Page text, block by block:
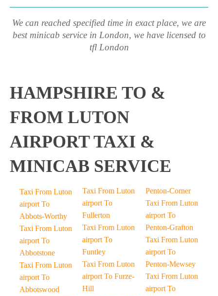
We can reached specified time in exact place, we are
best minicab service in London, we have licensed to
tfl London
HAMPSHIRE TO &
FROM LUTON
AIRPORT TAXI &
MINICAB SERVICE
Taxi From Luton
airport To
Abbots-Worthy
Taxi From Luton
airport To
Abbotstone
Taxi From Luton
airport To
Abbotswood
Taxi From Luton
airport To
Fullerton
Taxi From Luton
airport To
Funtley
Taxi From Luton
airport To Furze-
Hill
Penton-Corner
Taxi From Luton
airport To
Penton-Grafton
Taxi From Luton
airport To
Penton-Mewsey
Taxi From Luton
airport To